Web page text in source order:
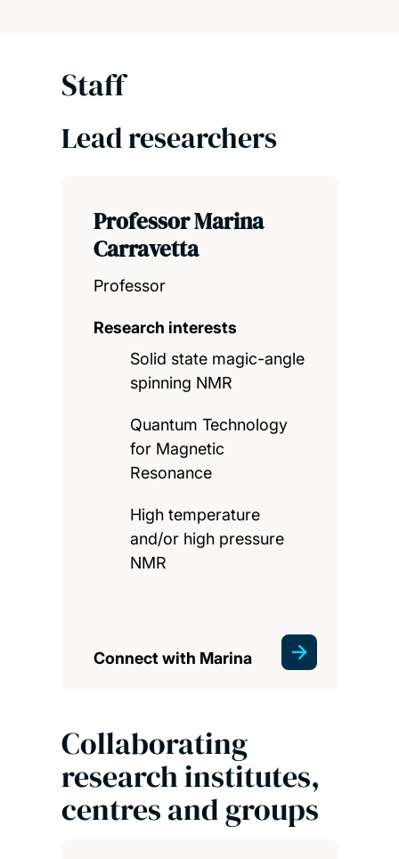
Staff
Lead researchers
Professor Marina
Carravetta
Professor
Research interests
Solid state magic-angle
spinning NMR
Quantum Technology
for Magnetic
Resonance
High temperature
and/or high pressure
NMR
Connect with Marina
Collaborating
research institutes,
centres and groups